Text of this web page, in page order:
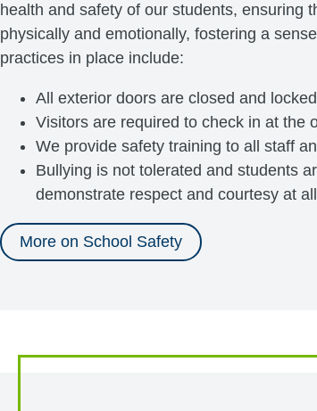
health and safety of our students, ensuring
physically and emotionally, fostering a
practices in place include:
All exterior doors are closed and
Visitors are required to check in at the
We provide safety training to all staff
Bullying is not tolerated and students
demonstrate respect and courtesy at
More on School Safety